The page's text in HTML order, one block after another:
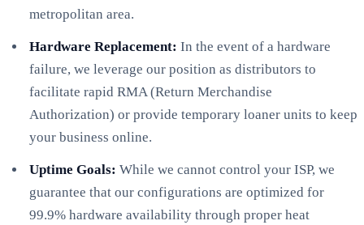
metropolitan area.
Hardware Replacement: In the event of a hardware
failure, we leverage our position as distributors to
facilitate rapid RMA (Return Merchandise
Authorization) or provide temporary loaner units to keep
your business online.
Uptime Goals: While we cannot control your ISP, we
guarantee that our configurations are optimized for
99.9% hardware availability through proper heat